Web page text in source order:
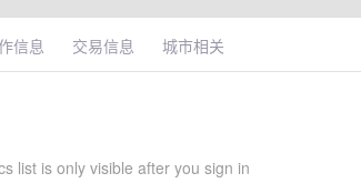
信息 交易信息 城市相关
list is only visible after you sign in